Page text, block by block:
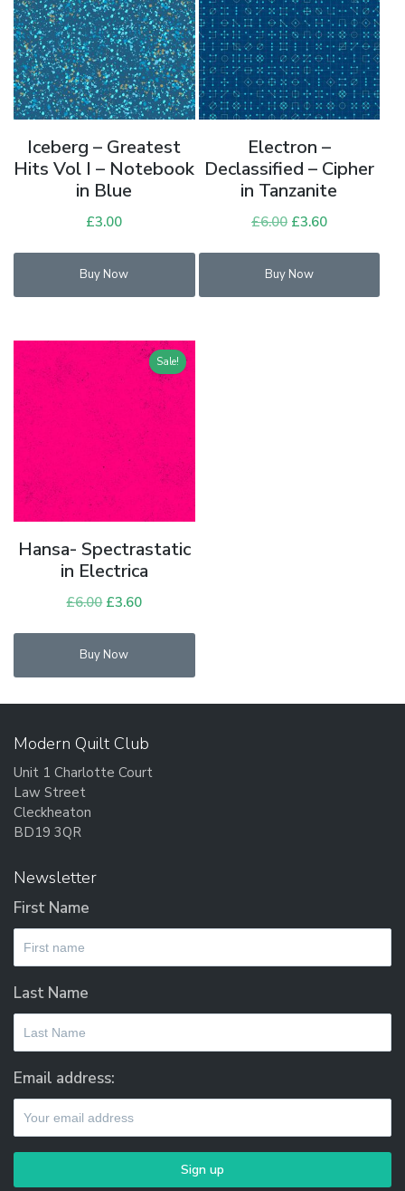
Iceberg – Greatest
Hits Vol I – Notebook
in Blue
£3.00
Buy Now
Electron –
Declassified – Cipher
in Tanzanite
£6.00 Original
was:
£3.60Current
Buy Now
Sale!
Hansa- Spectrastatic
in Electrica
£6.00 Original
was:
£3.60
Buy Now
Modern Quilt Club
Unit 1 Charlotte Court
Law Street
Cleckheaton
BD19 3QR
Newsletter
First Name
Last Name
Email address: